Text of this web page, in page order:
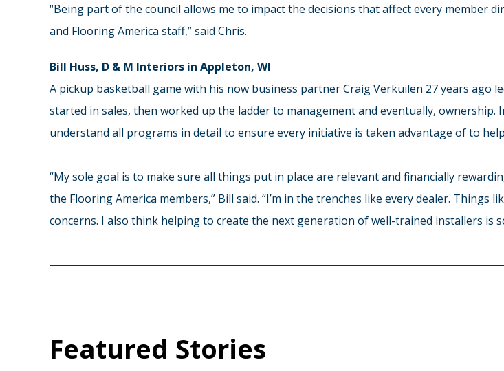
“Being part of the council allows me to impact the decisions that affect every member
and Flooring America staff,” said Chris.
Bill Huss, D & M Interiors in Appleton, WI
A pickup basketball game with his now business partner Craig Verkuilen 27 years
started in sales, then worked up the ladder to management and eventually,
understand all programs in detail to ensure every initiative is taken advantage of to
“My sole goal is to make sure all things put in place are relevant and financially
the Flooring America members,” Bill said. “I’m in the trenches like every dealer.
concerns. I also think helping to create the next generation of well-trained installers is
Featured Stories